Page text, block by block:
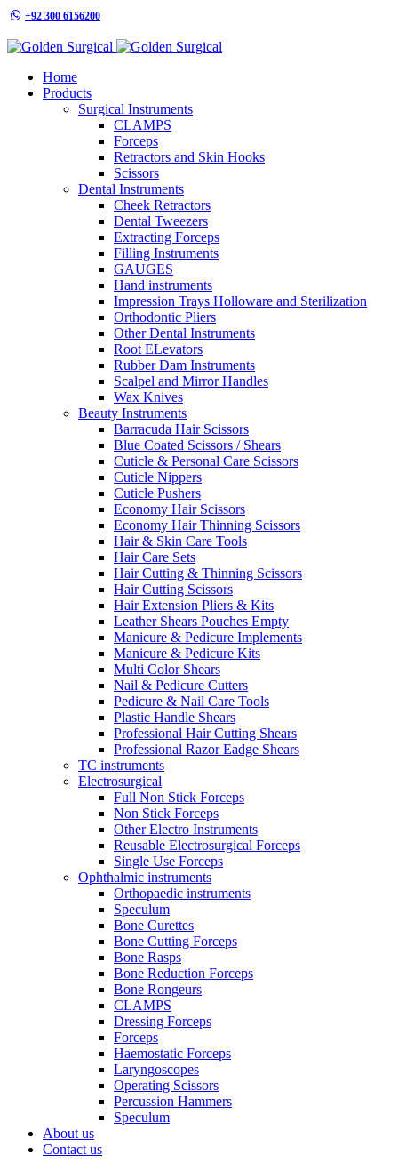
+92 300 6156200
Home
Products
Surgical Instruments
CLAMPS
Forceps
Retractors and Skin Hooks
Scissors
Dental Instruments
Cheek Retractors
Dental Tweezers
Extracting Forceps
Filling Instruments
GAUGES
Hand instruments
Impression Trays Holloware and Sterilization
Orthodontic Pliers
Other Dental Instruments
Root ELevators
Rubber Dam Instruments
Scalpel and Mirror Handles
Wax Knives
Beauty Instruments
Barracuda Hair Scissors
Blue Coated Scissors / Shears
Cuticle & Personal Care Scissors
Cuticle Nippers
Cuticle Pushers
Economy Hair Scissors
Economy Hair Thinning Scissors
Hair & Skin Care Tools
Hair Care Sets
Hair Cutting & Thinning Scissors
Hair Cutting Scissors
Hair Extension Pliers & Kits
Leather Shears Pouches Empty
Manicure & Pedicure Implements
Manicure & Pedicure Kits
Multi Color Shears
Nail & Pedicure Cutters
Pedicure & Nail Care Tools
Plastic Handle Shears
Professional Hair Cutting Shears
Professional Razor Eadge Shears
TC instruments
Electrosurgical
Full Non Stick Forceps
Non Stick Forceps
Other Electro Instruments
Reusable Electrosurgical Forceps
Single Use Forceps
Ophthalmic instruments
Orthopaedic instruments
Speculum
Bone Curettes
Bone Cutting Forceps
Bone Rasps
Bone Reduction Forceps
Bone Rongeurs
CLAMPS
Dressing Forceps
Forceps
Haemostatic Forceps
Laryngoscopes
Operating Scissors
Percussion Hammers
Speculum
About us
Contact us